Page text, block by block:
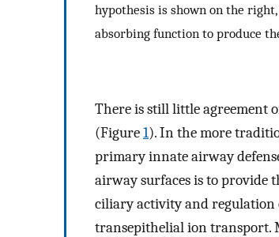
hypothesis is shown on the
absorbing function to produce
There is still little agreement
(Figure1). In the more
primary innate airway
airway surfaces is to provide
ciliary activity and regulation
transepithelial ion transport.